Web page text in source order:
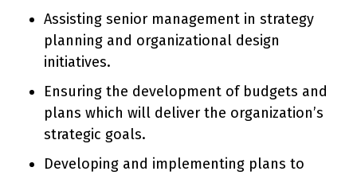
Assisting senior management in strategy
planning and organizational design
initiatives.
Ensuring the development of budgets and
plans which will deliver the organization’s
strategic goals.
Developing and implementing plans to